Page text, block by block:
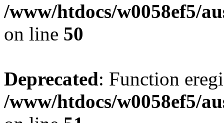
/www/htdocs/w0058ef5/
on line 50
Deprecated: Function
/www/htdocs/w0058ef5/